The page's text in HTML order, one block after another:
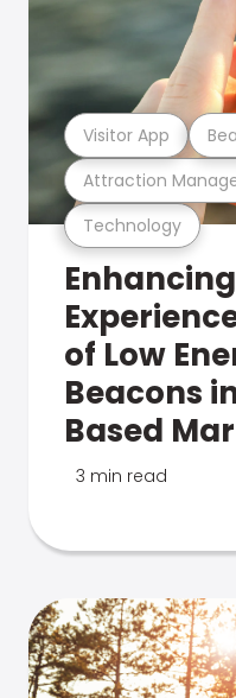
Technology
Attraction
Visitor App
of Low
Beacons
Based
3 min read